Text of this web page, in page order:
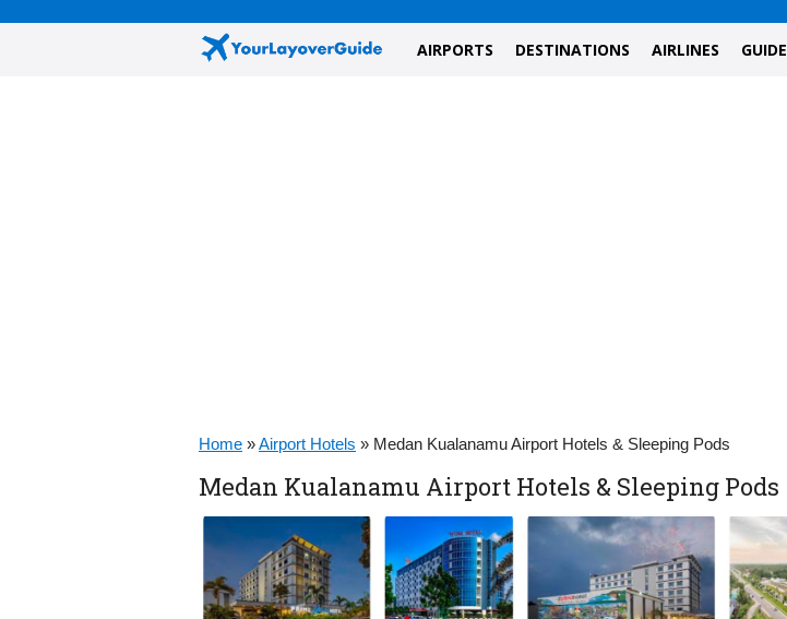
AIRPORTS DESTINATIONS AIRLINES GUIDE
Home »Airport Hotels » Medan Kualanamu Airport Hotels & Sleeping Pods
Medan Kualanamu Airport Hotels & Sleeping Pods